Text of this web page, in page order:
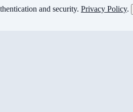
and security. Privacy Policy.